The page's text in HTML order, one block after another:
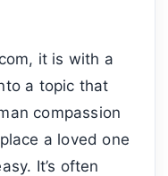
it is with a
a topic that
compassion
a loved one
It’s often